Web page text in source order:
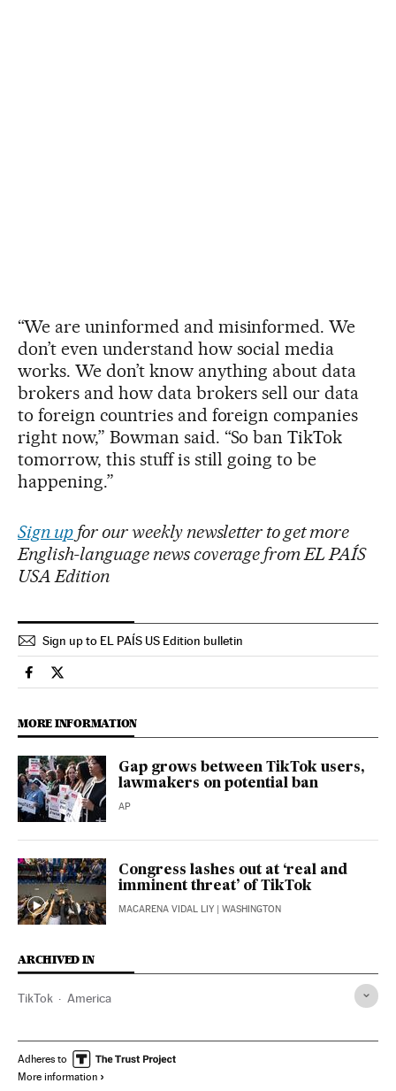
“We are uninformed and misinformed. We
don’t even understand how social media
works. We don’t know anything about data
brokers and how data brokers sell our data
to foreign countries and foreign companies
right now,” Bowman said. “So ban TikTok
tomorrow, this stuff is still going to be
happening.”
Sign upfor our weekly newsletter to get more
English-language news coverage from EL PAÍS
USA Edition
Sign up to EL PAÍS US Edition bulletin
Science Tech El País in English on Facebook
Science Tech El País in English on Twitter
MORE INFORMATION
Gap grows between TikTok users,
lawmakers on potential ban
AP
Congress lashes out at ‘real and
imminent threat’ of TikTok
MACARENA VIDAL LIY | WASHINGTON
ARCHIVED IN
TikTok America
Adheres to
More information